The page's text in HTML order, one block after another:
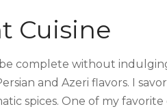
Cuisine
complete without
and Azeri flavors. I
spices. One of my